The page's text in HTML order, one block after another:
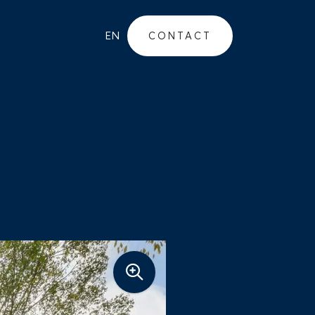
EN CONTACT